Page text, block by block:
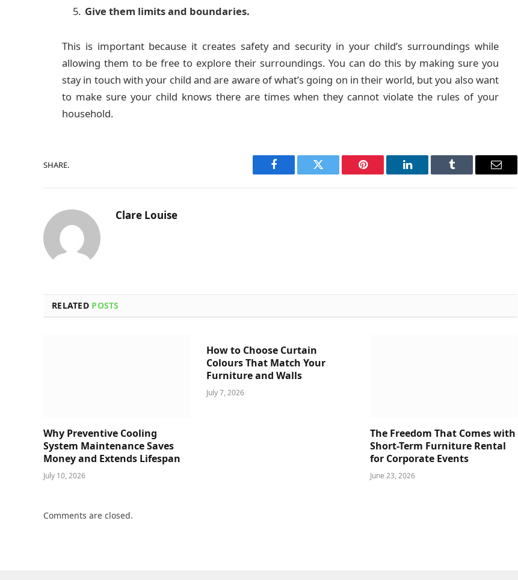
Give them limits and boundaries.
This is important because it creates safety and security in your child’s surroundings while
allowing them to be free to explore their surroundings. You can do this by making sure you
stay in touch with your child and are aware of what’s going on in their world, but you also want
to make sure your child knows there are times when they cannot violate the rules of your
household.
SHARE.
Facebook Twitter Pinterest LinkedIn Tumblr Email
Clare Louise
RELATED POSTS
Why Preventive Cooling
System Maintenance Saves
Money and Extends Lifespan
July 10, 2026
How to Choose Curtain
Colours That Match Your
Furniture and Walls
July 7, 2026
The Freedom That Comes with
Short-Term Furniture Rental
for Corporate Events
June 23, 2026
Comments are closed.